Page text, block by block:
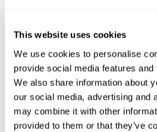
This website uses cookies
We use cookies to personalise
provide social media features
We also share information about
our social media, advertising and
may combine it with other
provided to them or that they’ve
important in basketball or when
instrument.
Shifting:As we advance in the
complexity in the obstacles will
with changes in mouse sensitivity,
movements, and so on. The effort
changes can help us stimulate